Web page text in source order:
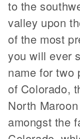
to the
valley upon
of the most
you will ever
name for two
of Colorado,
North
amongst the